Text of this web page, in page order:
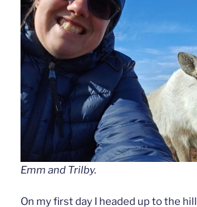
Emm and Trilby.
On my first day I headed up to the